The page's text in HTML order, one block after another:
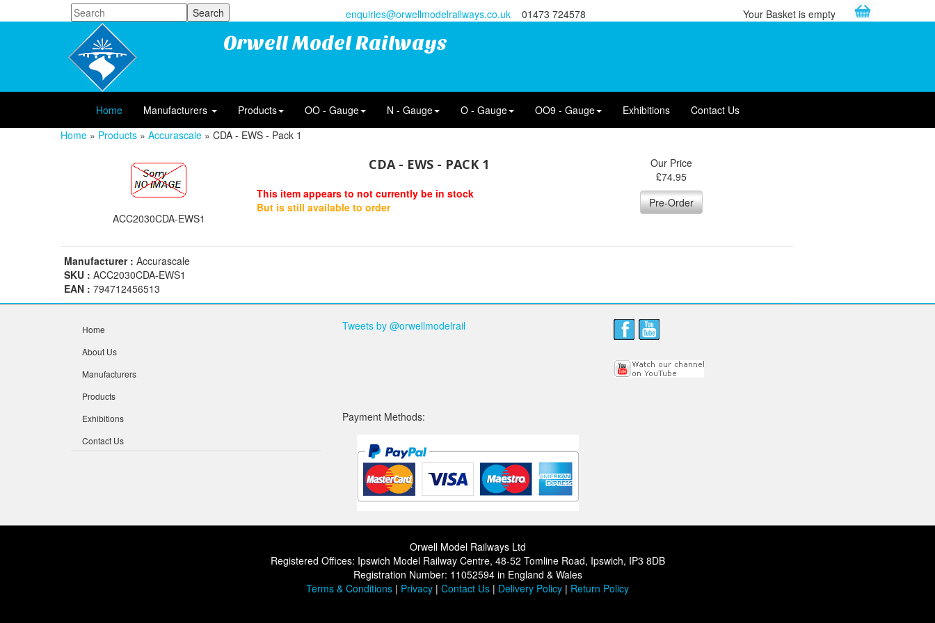
enquiries@orwellmodelrailways.co.uk 01473 724578 Your Basket is empty
Orwell Model Railways
Home Manufacturers Products OO - Gauge N - Gauge O - Gauge OO9 - Gauge Exhibitions
Contact Us
Home » Products » Accurascale » CDA - EWS - Pack 1
ACC2030CDA-EWS1
CDA - EWS - PACK 1
This item appears to not currently be in stock
But is still available to order
Our Price
£74.95
Pre-Order
Manufacturer : Accurascale
SKU : ACC2030CDA-EWS1
EAN : 794712456513
Home
About Us
Manufacturers
Products
Exhibitions
Contact Us
Tweets by @orwellmodelrail
Payment Methods:
Orwell Model Railways Ltd
Registered Offices: Ipswich Model Railway Centre, 48-52 Tomline Road, Ipswich, IP3 8DB
Registration Number: 11052594 in England & Wales
Terms & Conditions | Privacy | Contact Us | Delivery Policy | Return Policy